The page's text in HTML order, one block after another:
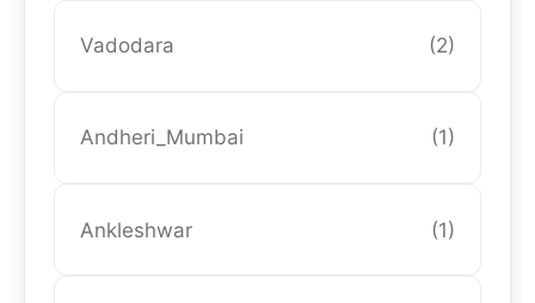
Vadodara (2)
Andheri_Mumbai (1)
Ankleshwar (1)